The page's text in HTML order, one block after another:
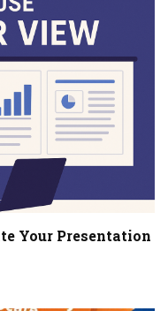
Your Presentation